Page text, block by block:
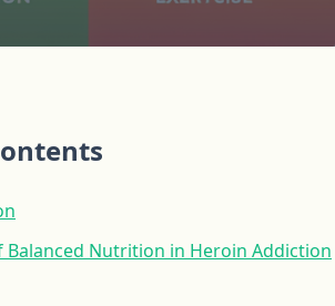
Balanced Nutrition in Heroin Addiction